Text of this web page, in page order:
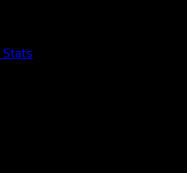
Stats